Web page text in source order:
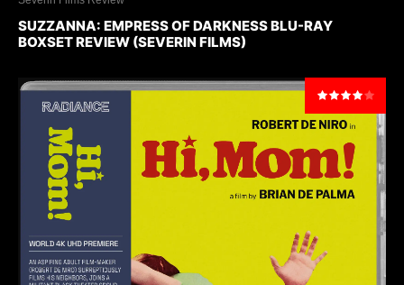
SUZZANNA: EMPRESS OF DARKNESS BLU-RAY
BOXSET REVIEW (SEVERIN FILMS)